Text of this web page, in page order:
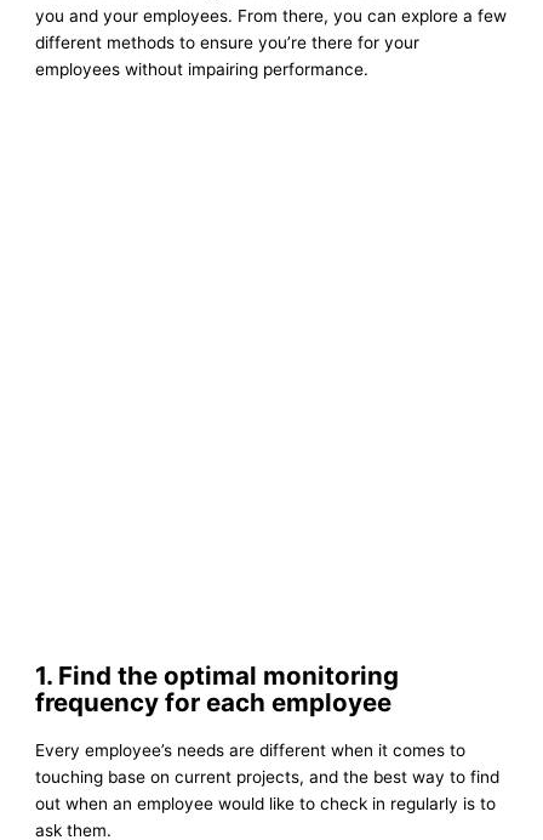
you and your employees. From there, you can explore a few
different methods to ensure you’re there for your
employees without impairing performance.
1. Find the optimal monitoring
frequency for each employee
Every employee’s needs are different when it comes to
touching base on current projects, and the best way to find
out when an employee would like to check in regularly is to
ask them.